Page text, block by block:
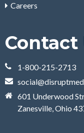
Careers
Contact
1-800-215-2713
601 Underwood
Zanesville, Ohio